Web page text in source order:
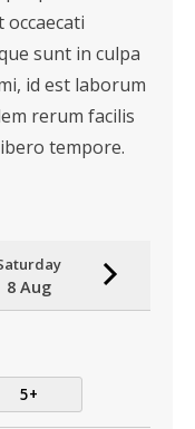
sunt in culpa
id est laborum
rerum facilis
tempore.
8 Aug
5+